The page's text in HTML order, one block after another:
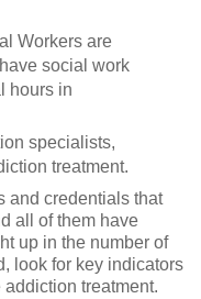
Workers are
social work
hours in
specialists,
treatment.
and credentials that
all of them have
up in the number of
look for key indicators
treatment.